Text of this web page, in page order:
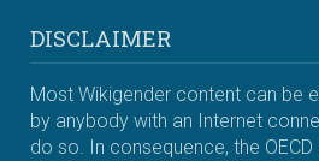
DISCLAIMER
Most Wikigender content can be
by anybody with an Internet
do so. In consequence, the